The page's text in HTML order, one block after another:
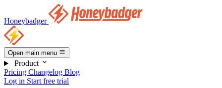
Honeybadger
Open main menu
Product
Pricing Changelog Blog
Log in Start free trial